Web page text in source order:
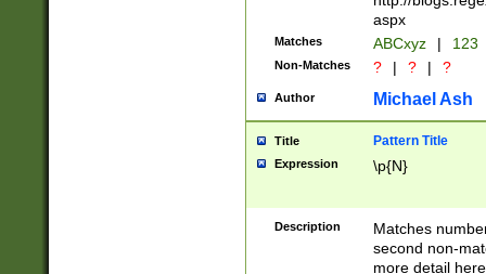
aspx
Matches ABCxyz | 123
Non-Matches ? | ? | ?
Author Michael Ash
Title Pattern Title
Expression \p{N}
Description
Matches
second non-
more detail here